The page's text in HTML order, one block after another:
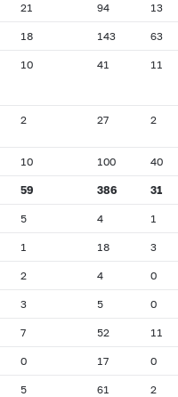
21 94 13
18 143 63
10 41 11
2 27 2
10 100 40
59 386 31
5 4 1
1 18 3
2 4 0
3 5 0
7 52 11
0 17 0
5 61 2